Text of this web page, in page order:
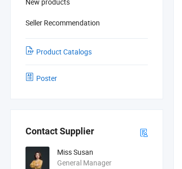
Seller Recommendation
Product Catalogs
Poster
Contact Supplier
Miss Susan
General Manager